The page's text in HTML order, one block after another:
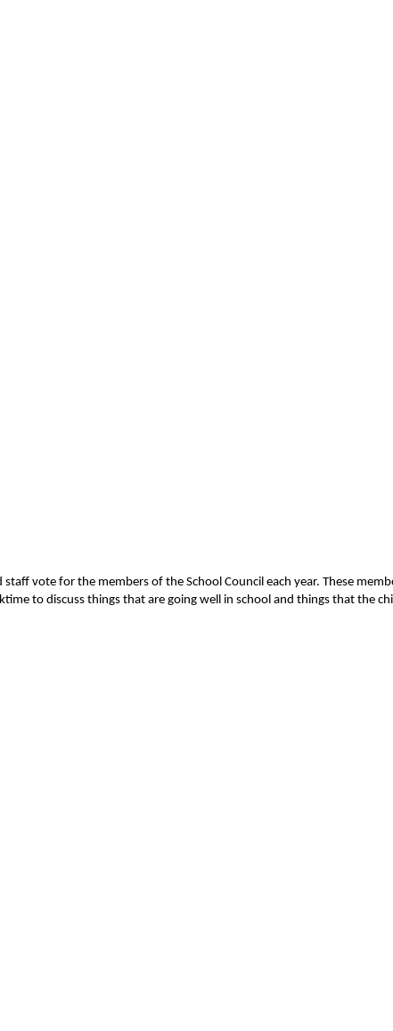
vote for the members of the School Council each year. These
to discuss things that are going well in school and things that the